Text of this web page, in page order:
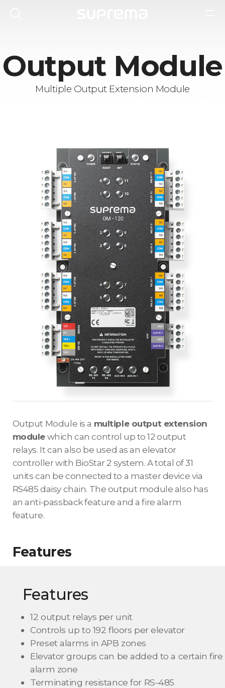
Output Module
Multiple Output Extension Module
Output Module is a multiple output extension
module which can control up to 12 output
relays. It can also be used as an elevator
controller with BioStar 2 system. A total of 31
units can be connected to a master device via
RS485 daisy chain. The output module also has
an anti-passback feature and a fire alarm
feature.
Features
Features
12 output relays per unit
Controls up to 192 floors per elevator
Preset alarms in APB zones
Elevator groups can be added to a certain fire
alarm zone
Terminating resistance for RS-485